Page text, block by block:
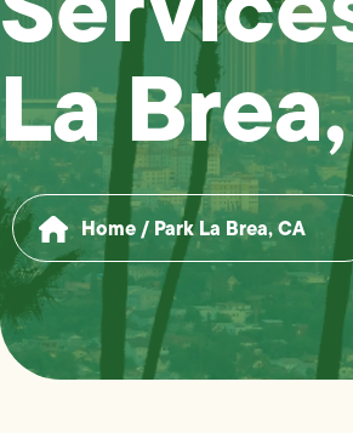
La
Home/Park La Brea, CA